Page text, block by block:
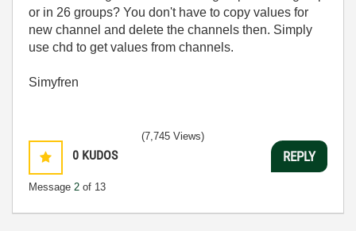
or in 26 groups? You don't have to copy values for
new channel and delete the channels then. Simply
use chd to get values from channels.
Simyfren
0 KUDOS
Message 2 of 13
(7,745 Views)
REPLY